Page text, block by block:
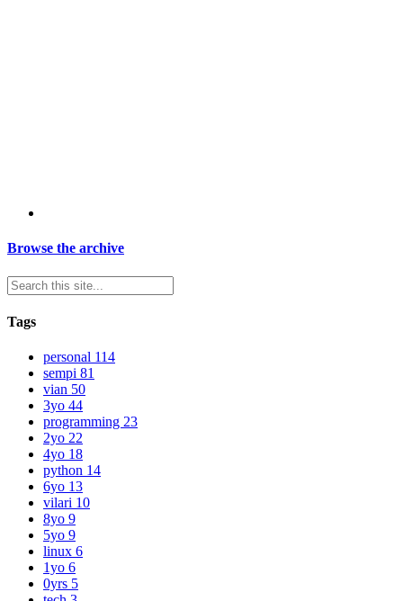
Browse the archive
Tags
personal 114
sempi 81
vian 50
3yo 44
programming 23
2yo 22
4yo 18
python 14
6yo 13
vilari 10
8yo 9
5yo 9
linux 6
1yo 6
0yrs 5